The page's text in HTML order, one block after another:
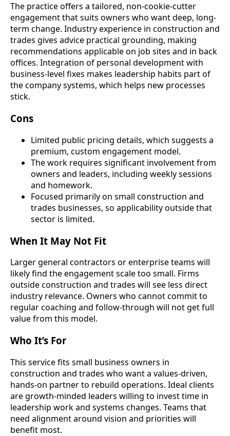
The practice offers a tailored, non-cookie-cutter
engagement that suits owners who want deep, long-
term change. Industry experience in construction and
trades gives advice practical grounding, making
recommendations applicable on job sites and in back
offices. Integration of personal development with
business-level fixes makes leadership habits part of
the company systems, which helps new processes
stick.
Cons
Limited public pricing details, which suggests a
premium, custom engagement model.
The work requires significant involvement from
owners and leaders, including weekly sessions
and homework.
Focused primarily on small construction and
trades businesses, so applicability outside that
sector is limited.
When It May Not Fit
Larger general contractors or enterprise teams will
likely find the engagement scale too small. Firms
outside construction and trades will see less direct
industry relevance. Owners who cannot commit to
regular coaching and follow-through will not get full
value from this model.
Who It’s For
This service fits small business owners in
construction and trades who want a values-driven,
hands-on partner to rebuild operations. Ideal clients
are growth-minded leaders willing to invest time in
leadership work and systems changes. Teams that
need alignment around vision and priorities will
benefit most.